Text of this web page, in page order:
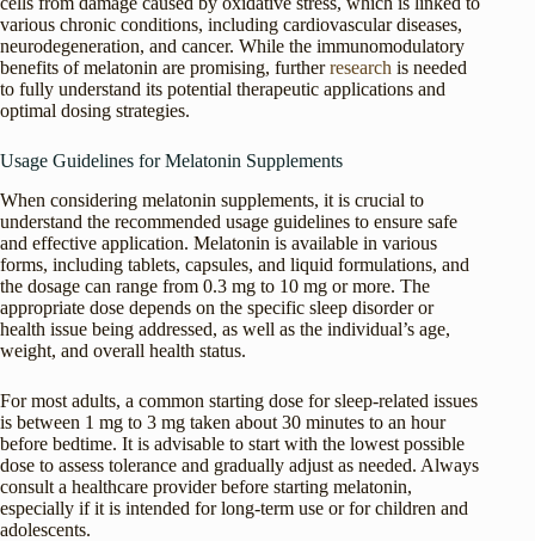
various chronic conditions, including cardiovascular diseases,
neurodegeneration, and cancer. While the immunomodulatory
benefits of melatonin are promising, furtherresearch is needed
to fully understand its potential therapeutic applications and
optimal dosing strategies.
Usage Guidelines for Melatonin Supplements
When considering melatonin supplements, it is crucial to
understand the recommended usage guidelines to ensure safe
and effective application. Melatonin is available in various
forms, including tablets, capsules, and liquid formulations, and
the dosage can range from 0.3 mg to 10 mg or more. The
appropriate dose depends on the specific sleep disorder or
health issue being addressed, as well as the individual’s age,
weight, and overall health status.
For most adults, a common starting dose for sleep-related issues
is between 1 mg to 3 mg taken about 30 minutes to an hour
before bedtime. It is advisable to start with the lowest possible
dose to assess tolerance and gradually adjust as needed. Always
consult a healthcare provider before starting melatonin,
especially if it is intended for long-term use or for children and
adolescents.